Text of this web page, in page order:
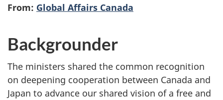
From: Global Affairs Canada
Backgrounder
The ministers shared the common recognition
on deepening cooperation between Canada and
Japan to advance our shared vision of a free and